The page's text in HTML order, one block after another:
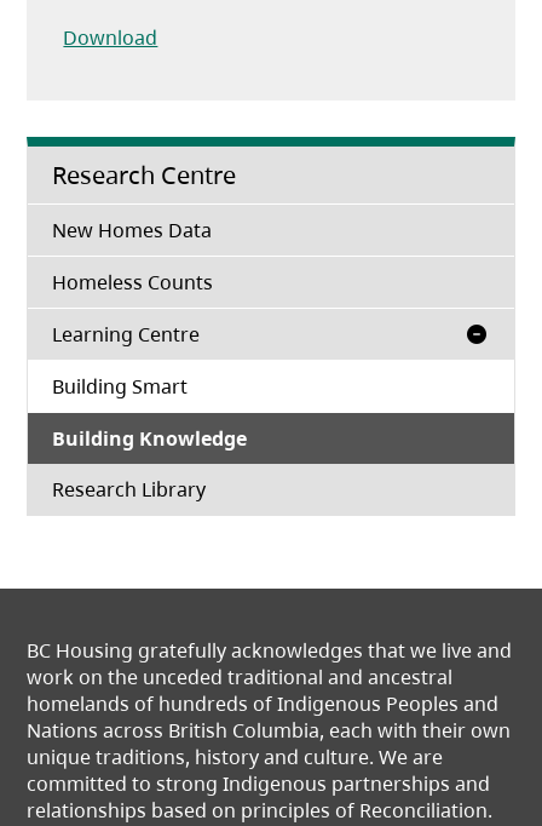
Download
Research Centre
New Homes Data
Homeless Counts
Learning Centre
Building Smart
Building Knowledge
Research Library(opens in a new tab)
BC Housing gratefully acknowledges that we live and
work on the unceded traditional and ancestral
homelands of hundreds of Indigenous Peoples and
Nations across British Columbia, each with their own
unique traditions, history and culture. We are
committed to strong Indigenous partnerships and
relationships based on principles of Reconciliation.